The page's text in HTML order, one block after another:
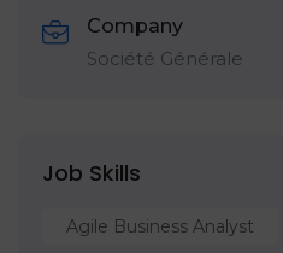
Company
Société Générale
Job Skills
Agile Business Analyst